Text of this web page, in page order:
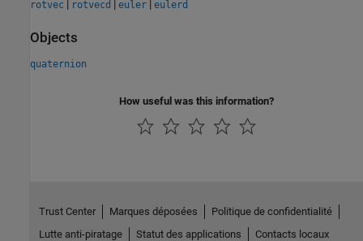
rotvec | rotvecd | euler | eulerd
Objects
quaternion
How useful was this information?
Trust Center Marques déposées
Politique de confidentialité
Lutte anti-piratage
Statut des applications Contacts locaux